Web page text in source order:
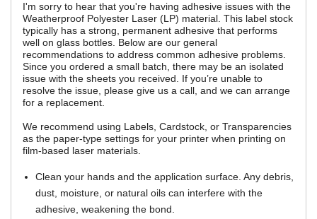
I'm sorry to hear that you're having adhesive issues with the
Weatherproof Polyester Laser (LP) material. This label stock
typically has a strong, permanent adhesive that performs
well on glass bottles. Below are our general
recommendations to address common adhesive problems.
Since you ordered a small batch, there may be an isolated
issue with the sheets you received. If you’re unable to
resolve the issue, please give us a call, and we can arrange
for a replacement.
We recommend using Labels, Cardstock, or Transparencies
as the paper-type settings for your printer when printing on
film-based laser materials.
Clean your hands and the application surface. Any debris,
dust, moisture, or natural oils can interfere with the
adhesive, weakening the bond.